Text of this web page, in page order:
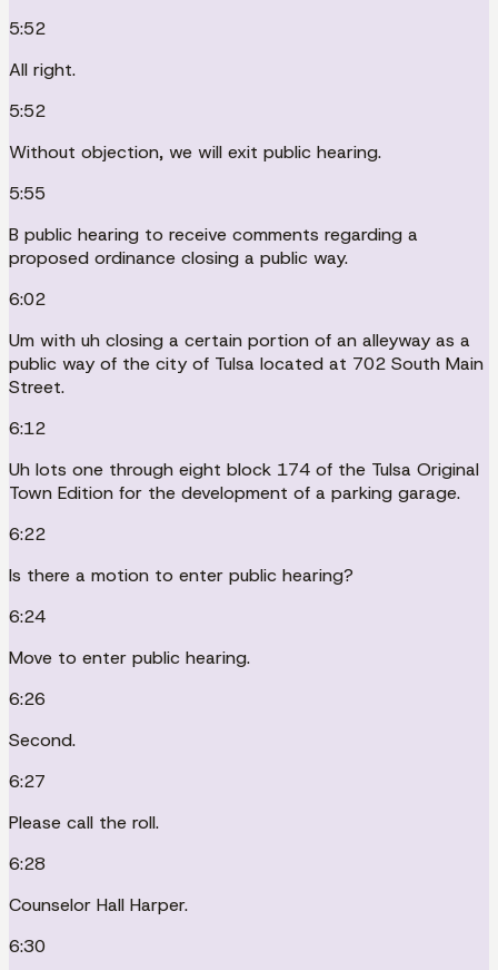
5:52
All right.
5:52
Without objection, we will exit public hearing.
5:55
B public hearing to receive comments regarding a
proposed ordinance closing a public way.
6:02
Um with uh closing a certain portion of an alleyway as a
public way of the city of Tulsa located at 702 South Main
Street.
6:12
Uh lots one through eight block 174 of the Tulsa Original
Town Edition for the development of a parking garage.
6:22
Is there a motion to enter public hearing?
6:24
Move to enter public hearing.
6:26
Second.
6:27
Please call the roll.
6:28
Counselor Hall Harper.
6:30